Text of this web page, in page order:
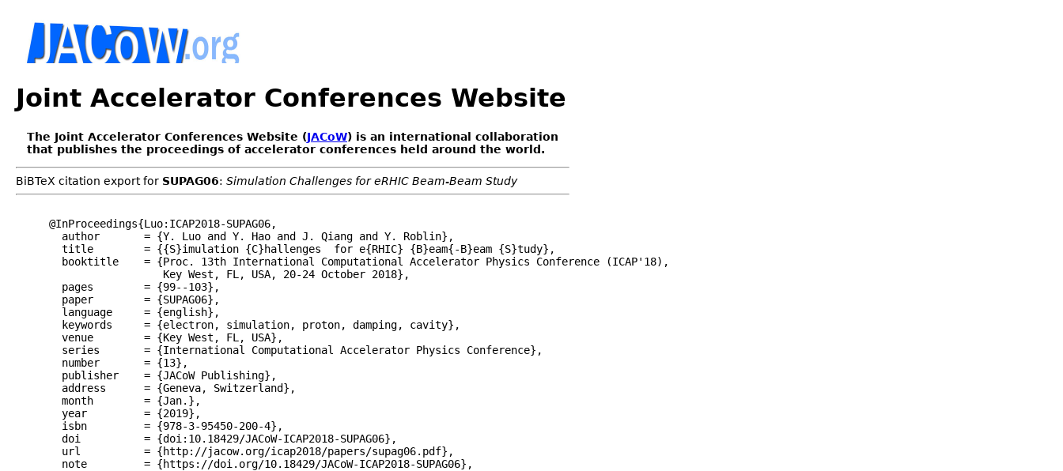
Joint Accelerator Conferences Website
The Joint Accelerator Conferences Website (JACoW) is an international collaboration
that publishes the proceedings of accelerator conferences held around the world.
BiBTeX citation export for SUPAG06: Simulation Challenges for eRHIC Beam-Beam Study
@InProceedings{Luo:ICAP2018-SUPAG06,
  author       = {Y. Luo and Y. Hao and J. Qiang and Y. Roblin},
  title        = {{S}imulation {C}hallenges  for e{RHIC} {B}eam{-B}eam {S}tudy},
  booktitle    = {Proc. 13th International Computational Accelerator Physics Conference (ICAP'18),
                  Key West, FL, USA, 20-24 October 2018},
  pages        = {99--103},
  paper        = {SUPAG06},
  language     = {english},
  keywords     = {electron, simulation, proton, damping, cavity},
  venue        = {Key West, FL, USA},
  series       = {International Computational Accelerator Physics Conference},
  number       = {13},
  publisher    = {JACoW Publishing},
  address      = {Geneva, Switzerland},
  month        = {Jan.},
  year         = {2019},
  isbn         = {978-3-95450-200-4},
  doi          = {doi:10.18429/JACoW-ICAP2018-SUPAG06},
  url          = {http://jacow.org/icap2018/papers/supag06.pdf},
  note         = {https://doi.org/10.18429/JACoW-ICAP2018-SUPAG06},